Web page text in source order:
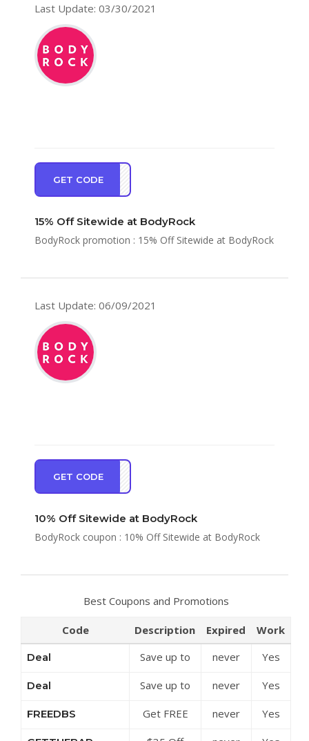
Last Update: 03/30/2021
GET CODE
CE15
15% Off Sitewide at BodyRock
BodyRock promotion : 15% Off Sitewide at BodyRock
Last Update: 06/09/2021
GET CODE
BR10
10% Off Sitewide at BodyRock
BodyRock coupon : 10% Off Sitewide at BodyRock
Best Coupons and Promotions
Code Description Expired Work
Deal
Save up to
Discounts at
never Yes
Deal
Save up to
Build Your
never Yes
FREEDBS
Get FREE
never Yes